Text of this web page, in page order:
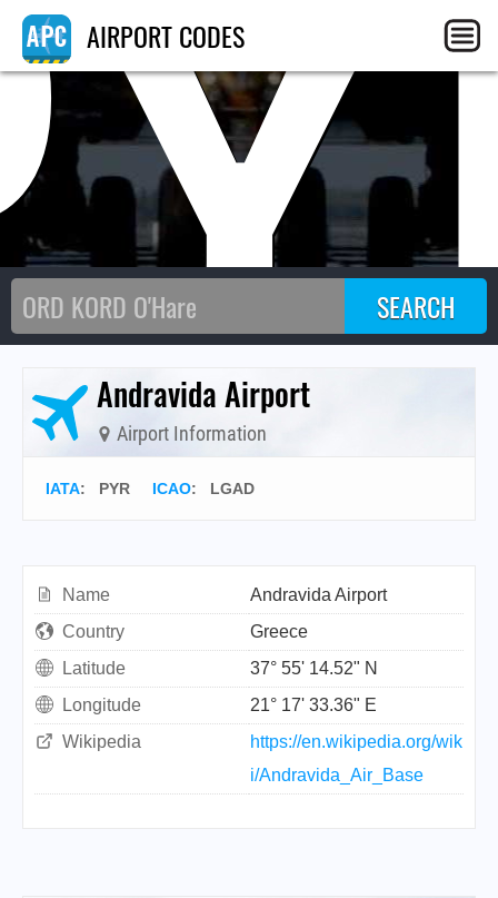
AIRPORT CODES
Andravida Airport
Airport Information
IATA: PYR ICAO: LGAD
Name
Andravida Airport
Country
Greece
Latitude
37° 55' 14.52" N
Longitude
21° 17' 33.36" E
Wikipedia
https://en.wikipedia.org/wik
i/Andravida_Air_Base